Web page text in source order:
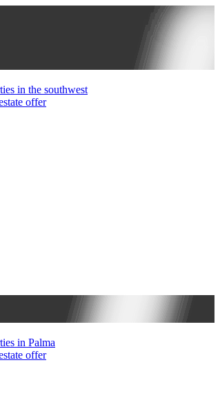
in the southwest
offer
in Palma
offer